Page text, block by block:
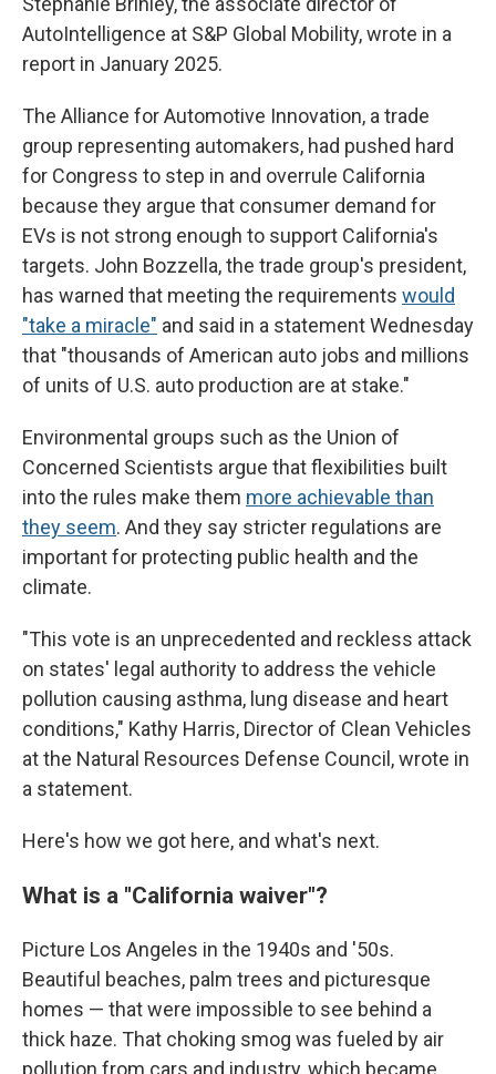
AutoIntelligence at S&P Global Mobility, wrote in a
report in January 2025.
The Alliance for Automotive Innovation, a trade
group representing automakers, had pushed hard
for Congress to step in and overrule California
because they argue that consumer demand for
EVs is not strong enough to support California's
targets. John Bozzella, the trade group's president,
has warned that meeting the requirements would
"take a miracle" and said in a statement Wednesday
that "thousands of American auto jobs and millions
of units of U.S. auto production are at stake."
Environmental groups such as the Union of
Concerned Scientists argue that flexibilities built
into the rules make them more achievable than
they seem. And they say stricter regulations are
important for protecting public health and the
climate.
"This vote is an unprecedented and reckless attack
on states' legal authority to address the vehicle
pollution causing asthma, lung disease and heart
conditions," Kathy Harris, Director of Clean Vehicles
at the Natural Resources Defense Council, wrote in
a statement.
Here's how we got here, and what's next.
What is a "California waiver"?
Picture Los Angeles in the 1940s and '50s.
Beautiful beaches, palm trees and picturesque
homes — that were impossible to see behind a
thick haze. That choking smog was fueled by air
pollution from cars and industry, which became